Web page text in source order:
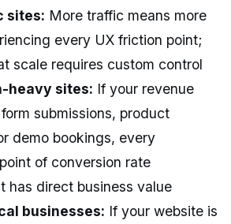
sites: More traffic means more
every UX friction point;
scale requires custom control
heavy sites: If your revenue
submissions, product
demo bookings, every
of conversion rate
has direct business value
businesses: If your website is